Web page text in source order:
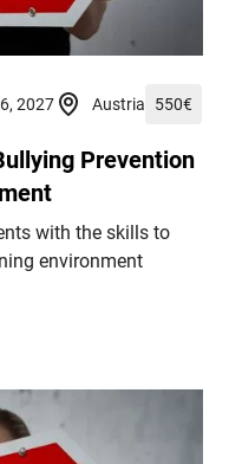
2027 Austria 550€
Prevention
with the skills to
environment